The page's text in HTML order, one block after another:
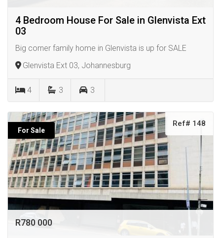
4 Bedroom House For Sale in Glenvista Ext
03
Big corner family home in Glenvista is up for SALE
Glenvista Ext 03, Johannesburg
4 3 3
For Sale
Ref# 148
R780 000